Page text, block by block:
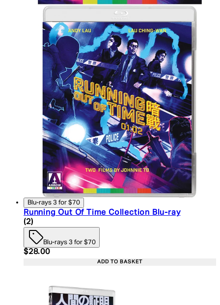
Blu-rays 3 for $70
Running Out Of Time Collection Blu-ray
4.5 star rating based on 2 reviews
(2)
Blu-rays 3 for $70
Current price: $28.00. Recommended Retail
$28.00
ADD TO BASKET